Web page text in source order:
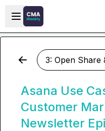
Skip to main content
Open sidebar
3: Open Share
Asana Use
Customer
Newsletter